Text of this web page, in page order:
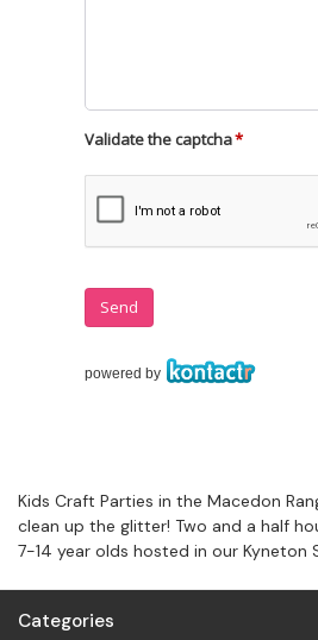
Kids Craft Parties in the Macedon
clean up the glitter! Two and a half
7-14 year olds hosted in our Kyneton
Categories